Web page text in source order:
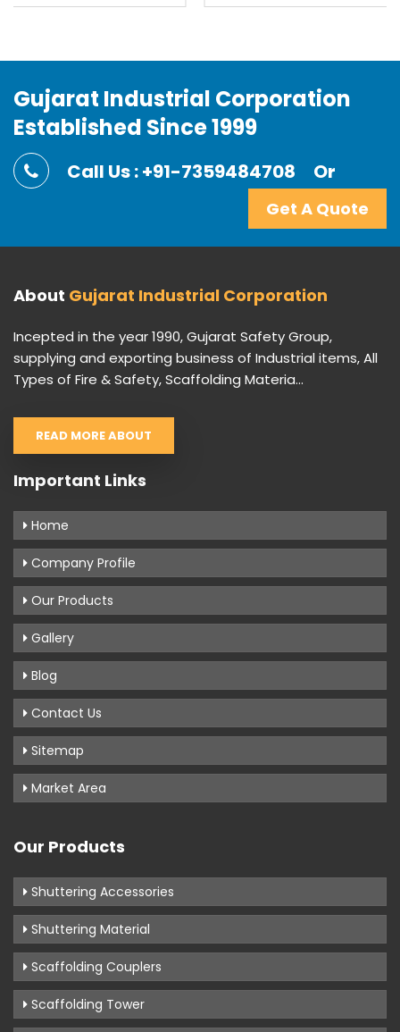
Gujarat Industrial Corporation
Established Since 1999
Call Us : +91-7359484708 Or
Get A Quote
About Gujarat Industrial Corporation
Incepted in the year 1990, Gujarat Safety Group,
supplying and exporting business of Industrial items, All
Types of Fire & Safety, Scaffolding Materia...
READ MORE ABOUT
Important Links
Home
Company Profile
Our Products
Gallery
Blog
Contact Us
Sitemap
Market Area
Our Products
Shuttering Accessories
Shuttering Material
Scaffolding Couplers
Scaffolding Tower